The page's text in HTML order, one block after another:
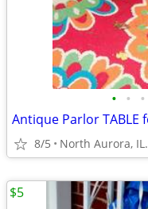
• • •
8/5 North Aurora, IL.
$5